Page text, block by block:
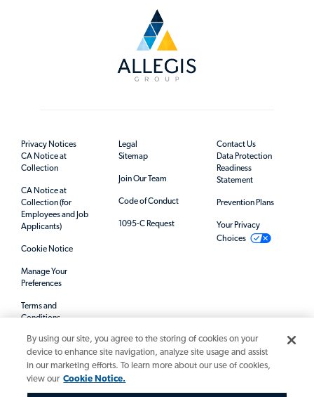
Privacy Notices
CA Notice at
Collection
CA Notice at
Collection (for
Employees and Job
Applicants)
Cookie Notice
Manage Your
Preferences
Terms and
Conditions
Mandatory Notices
Legal
Sitemap
Join Our Team
Code of Conduct
1095-C Request
Contact Us
Data Protection
Readiness
Statement
Prevention Plans
Your Privacy
Choices
By using our site, you agree to the storing of cookies on your
device to enhance site navigation, analyze site usage and assist
in our marketing efforts. To learn more about our use of cookies,
view our Cookie Notice.